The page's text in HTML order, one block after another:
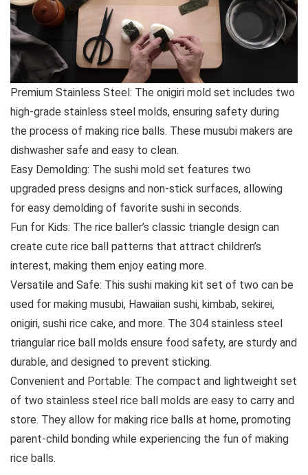
Premium Stainless Steel: The onigiri mold set includes two
high-grade stainless steel molds, ensuring safety during
the process of making rice balls. These musubi makers are
dishwasher safe and easy to clean.
Easy Demolding: The sushi mold set features two
upgraded press designs and non-stick surfaces, allowing
for easy demolding of favorite sushi in seconds.
Fun for Kids: The rice baller’s classic triangle design can
create cute rice ball patterns that attract children’s
interest, making them enjoy eating more.
Versatile and Safe: This sushi making kit set of two can be
used for making musubi, Hawaiian sushi, kimbab, sekirei,
onigiri, sushi rice cake, and more. The 304 stainless steel
triangular rice ball molds ensure food safety, are sturdy and
durable, and designed to prevent sticking.
Convenient and Portable: The compact and lightweight set
of two stainless steel rice ball molds are easy to carry and
store. They allow for making rice balls at home, promoting
parent-child bonding while experiencing the fun of making
rice balls.